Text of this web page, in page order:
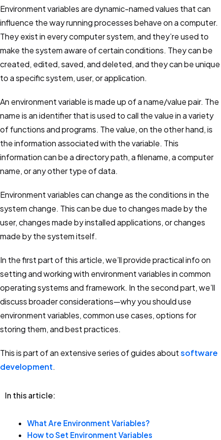
Dotenv
Environment Variables
How to use them and 4 critical best practices
GitOps
Secret Management
HashiCorp Vault
5 key features, pricing & alternatives
Configuration Management Software
LaunchDarkly
Key Features, Pricing, Limitations & Alternatives
Key concepts, stages, and 5 best practices
Environment variables are dynamic-named values that can
influence the way running processes behave on a computer.
They exist in every computer system, and they’re used to
make the system aware of certain conditions. They can be
created, edited, saved, and deleted, and they can be unique
to a specific system, user, or application.
An environment variable is made up of a name/value pair. The
name is an identifier that is used to call the value in a variety
of functions and programs. The value, on the other hand, is
the information associated with the variable. This
information can be a directory path, a filename, a computer
name, or any other type of data.
Environment variables can change as the conditions in the
system change. This can be due to changes made by the
user, changes made by installed applications, or changes
made by the system itself.
In the first part of this article, we’ll provide practical info on
setting and working with environment variables in common
operating systems and framework. In the second part, we’ll
discuss broader considerations—why you should use
environment variables, common use cases, options for
storing them, and best practices.
This is part of an extensive series of guides aboutsoftware
development.
In this article:
What Are Environment Variables?
How to Set Environment Variables